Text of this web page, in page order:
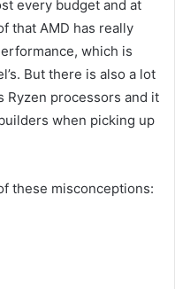
every budget and at
that AMD has really
which is
But there is also a lot
Ryzen processors and it
when picking up
these misconceptions: